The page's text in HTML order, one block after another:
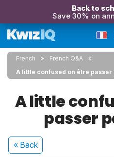
Back to
Save 30% on
French
French Q&A
A little confused on être
A little
passer
« Back